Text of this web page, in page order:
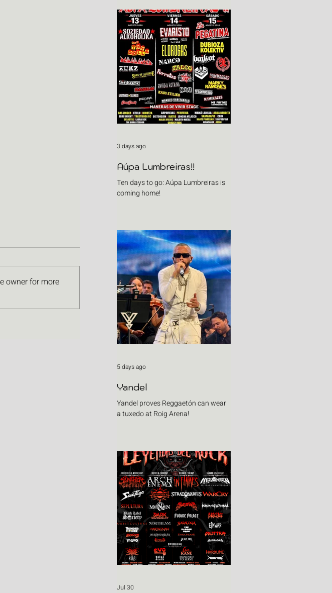
owner for more
Aúpa Lumbreiras!!
Ten days to go: Aúpa Lumbreiras is
coming home!
3 days ago
Yandel
Yandel proves Reggaetón can wear
a tuxedo at Roig Arena!
5 days ago
Jul 30